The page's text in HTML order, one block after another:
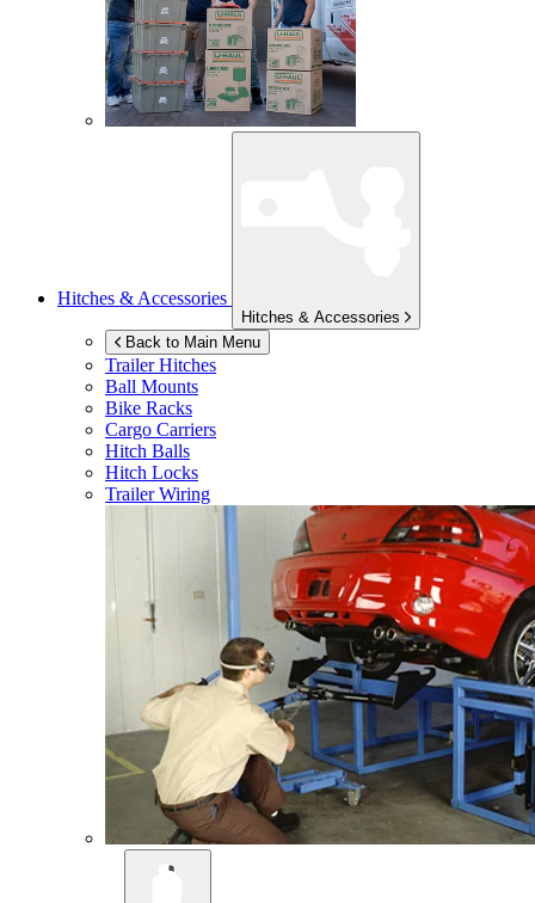
Hitches & Accessories
Hitches & Accessories
Back to Main Menu
Trailer Hitches
Ball Mounts
Bike Racks
Cargo Carriers
Hitch Balls
Hitch Locks
Trailer Wiring